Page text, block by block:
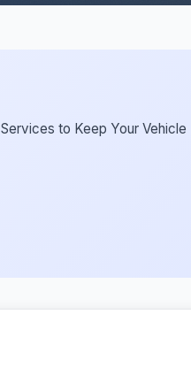
to Keep Your Vehicle